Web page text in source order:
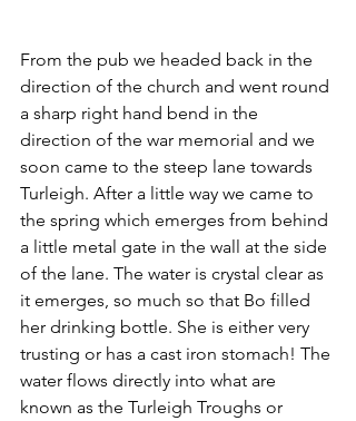
From the pub we headed back in the
direction of the church and went round
a sharp right hand bend in the
direction of the war memorial and we
soon came to the steep lane towards
Turleigh. After a little way we came to
the spring which emerges from behind
a little metal gate in the wall at the side
of the lane. The water is crystal clear as
it emerges, so much so that Bo filled
her drinking bottle. She is either very
trusting or has a cast iron stomach! The
water flows directly into what are
known as the Turleigh Troughs or